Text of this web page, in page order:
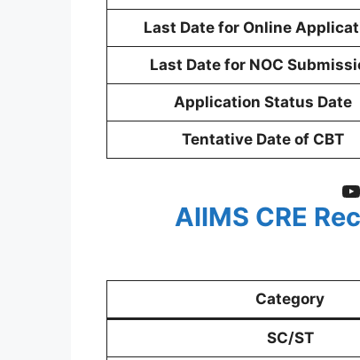
Last Date for Online
Last Date for NOC
Application Status Date
Tentative Date of CBT
AIIMS CRE
Category
SC/ST